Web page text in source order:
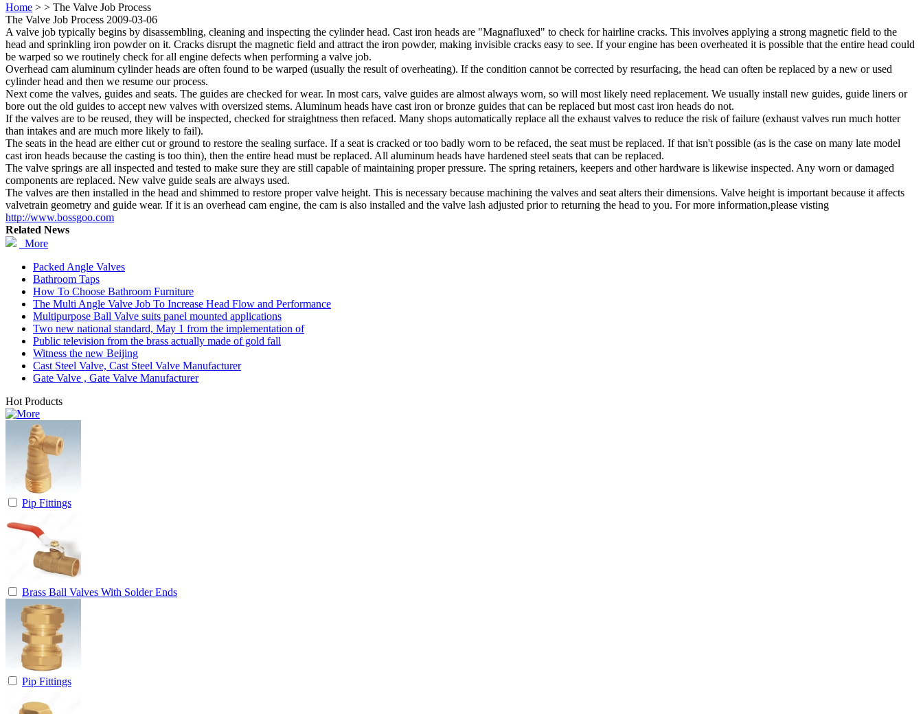
Home > > The Valve Job Process
The Valve Job Process 2009-03-06
A valve job typically begins by disassembling, cleaning and inspecting the cylinder head. Cast iron heads are "Magnafluxed" to check for hairline cracks. This involves applying a strong magnetic field to the
head and sprinkling iron powder on it. Cracks disrupt the magnetic field and attract the iron powder, making invisible cracks easy to see. If your engine has been overheated it is possible that the entire head could
be warped so we routinely check for all engine defects when performing a valve job.
Overhead cam aluminum cylinder heads are often found to be warped (usually the result of overheating). If the condition cannot be corrected by resurfacing, the head can often be replaced by a new or used
cylinder head and then we resume our process.
Next come the valves, guides and seats. The guides are checked for wear. In most cars, valve guides are almost always worn, so will most likely need replacement. We usually install new guides, guide liners or
bore out the old guides to accept new valves with oversized stems. Aluminum heads have cast iron or bronze guides that can be replaced but most cast iron heads do not.
If the valves are to be reused, they will be inspected, checked for straightness then refaced. Many shops automatically replace all the exhaust valves to reduce the risk of failure (exhaust valves run much hotter
than intakes and are much more likely to fail).
The seats in the head are either cut or ground to restore the sealing surface. If a seat is cracked or too badly worn to be refaced, the seat must be replaced. If that isn't possible (as is the case on many late model
cast iron heads because the casting is too thin), then the entire head must be replaced. All aluminum heads have hardened steel seats that can be replaced.
The valve springs are all inspected and tested to make sure they are still capable of maintaining proper pressure. The spring retainers, keepers and other hardware is likewise inspected. Any worn or damaged
components are replaced. New valve guide seals are always used.
The valves are then installed in the head and shimmed to restore proper valve height. This is necessary because machining the valves and seat alters their dimensions. Valve height is important because it affects
valvetrain geometry and guide wear. If it is an overhead cam engine, the cam is also installed and the valve lash adjusted prior to returning the head to you. For more information,please visting
http://www.bossgoo.com
Related News
More
Packed Angle Valves
Bathroom Taps
How To Choose Bathroom Furniture
The Multi Angle Valve Job To Increase Head Flow and Performance
Multipurpose Ball Valve suits panel mounted applications
Two new national standard, May 1 from the implementation of
Public television from the brass actually made of gold fall
Witness the new Beijing
Cast Steel Valve, Cast Steel Valve Manufacturer
Gate Valve , Gate Valve Manufacturer
Hot Products
Pip Fittings
Brass Ball Valves With Solder Ends
Pip Fittings